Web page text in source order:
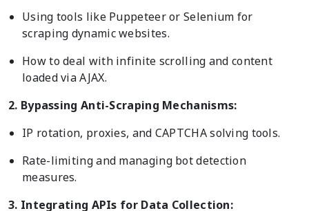
Using tools like Puppeteer or Selenium for
scraping dynamic websites.
How to deal with infinite scrolling and content
loaded via AJAX.
2. Bypassing Anti-Scraping Mechanisms:
IP rotation, proxies, and CAPTCHA solving tools.
Rate-limiting and managing bot detection
measures.
3. Integrating APIs for Data Collection: